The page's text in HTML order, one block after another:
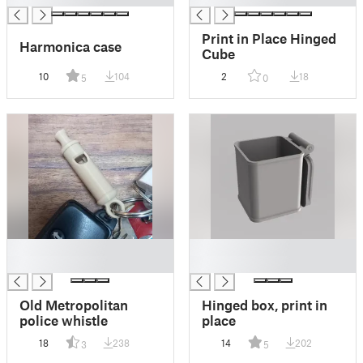
Harmonica case
10 5 104
Print in Place Hinged
Cube
2 0 18
Old Metropolitan
police whistle
18 3 238
Hinged box, print in
place
14 5 202